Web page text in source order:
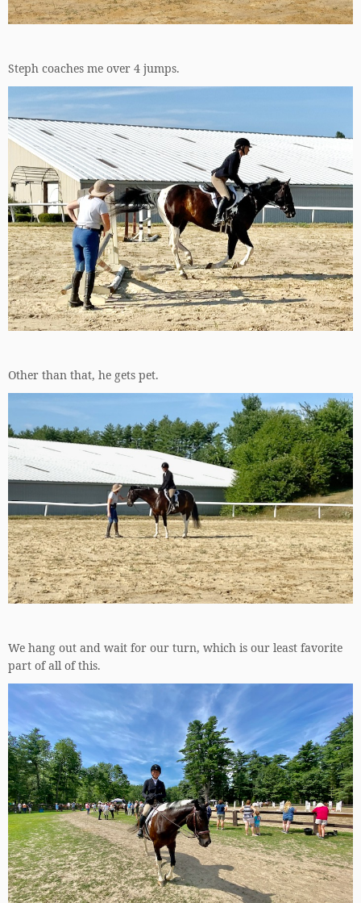
Steph coaches me over 4 jumps.
Other than that, he gets pet.
We hang out and wait for our turn, which is our least favorite
part of all of this.